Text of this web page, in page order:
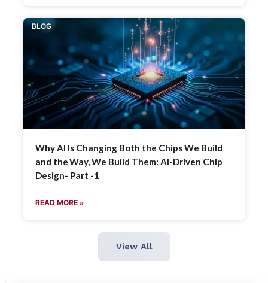
BLOG
Why AI Is Changing Both the Chips We Build
and the Way, We Build Them: AI-Driven Chip
Design- Part -1
READ MORE »
View All